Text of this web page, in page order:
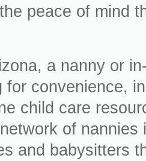
peace of mind
a nanny or
for convenience,
child care
of
and babysitters